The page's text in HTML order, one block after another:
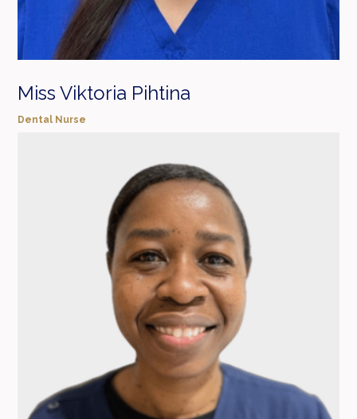
Miss Viktoria Pihtina
Dental Nurse